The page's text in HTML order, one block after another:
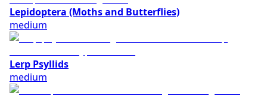
Lepidoptera (Moths and Butterflies)
medium
Lerp Psyllids
medium